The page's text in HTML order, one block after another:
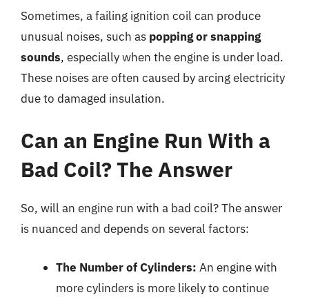
Sometimes, a failing ignition coil can produce
unusual noises, such as popping or snapping
sounds, especially when the engine is under load.
These noises are often caused by arcing electricity
due to damaged insulation.
Can an Engine Run With a
Bad Coil? The Answer
So, will an engine run with a bad coil? The answer
is nuanced and depends on several factors:
The Number of Cylinders: An engine with
more cylinders is more likely to continue